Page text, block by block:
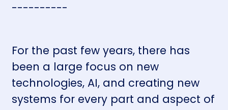
----------
For the past few years, there has
been a large focus on new
technologies, AI, and creating new
systems for every part and aspect of